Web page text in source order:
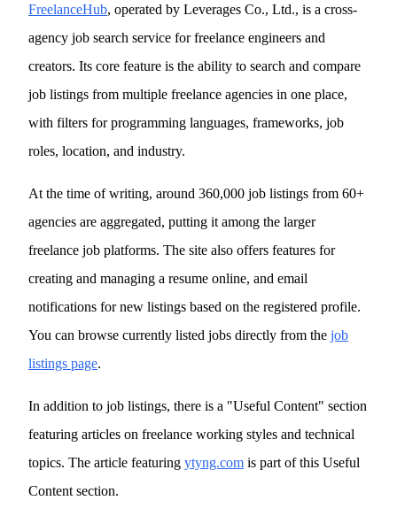
FreelanceHub, operated by Leverages Co., Ltd., is a cross-
agency job search service for freelance engineers and
creators. Its core feature is the ability to search and compare
job listings from multiple freelance agencies in one place,
with filters for programming languages, frameworks, job
roles, location, and industry.
At the time of writing, around 360,000 job listings from 60+
agencies are aggregated, putting it among the larger
freelance job platforms. The site also offers features for
creating and managing a resume online, and email
notifications for new listings based on the registered profile.
You can browse currently listed jobs directly from the job
listings page.
In addition to job listings, there is a "Useful Content" section
featuring articles on freelance working styles and technical
topics. The article featuring ytyng.com is part of this Useful
Content section.